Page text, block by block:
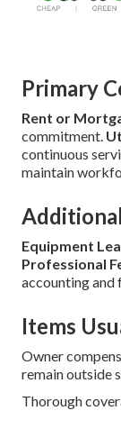
Primary
Rent or
commitment.
continuous
maintain
Equipment
Professional
accounting and
Items
Owner
remain outside
Thorough